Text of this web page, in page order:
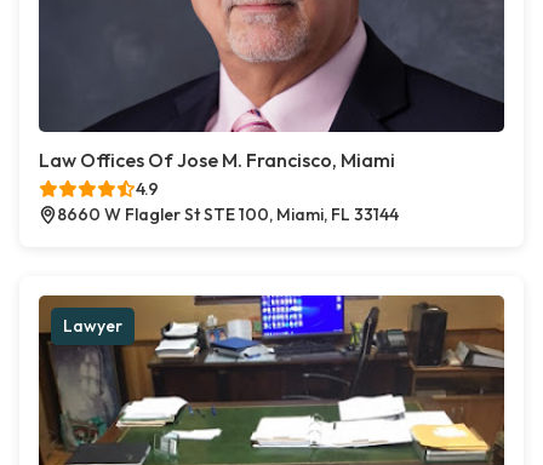
Law Offices Of Jose M. Francisco, Miami
4.9
8660 W Flagler St STE 100, Miami, FL 33144
Lawyer